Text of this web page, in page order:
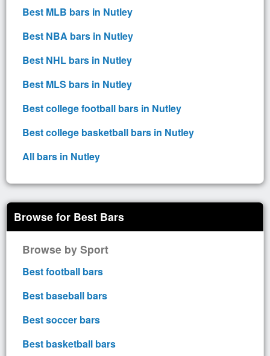
Best MLB bars in Nutley
Best NBA bars in Nutley
Best NHL bars in Nutley
Best MLS bars in Nutley
Best college football bars in Nutley
Best college basketball bars in Nutley
All bars in Nutley
Browse for Best Bars
Browse by Sport
Best football bars
Best baseball bars
Best soccer bars
Best basketball bars